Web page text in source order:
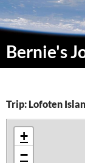
Skip
to
content
Bernie's
Search
Trip: Lofoten
+
−